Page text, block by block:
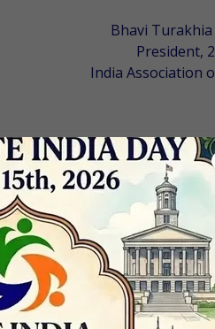
Bhavi
President,
India Association